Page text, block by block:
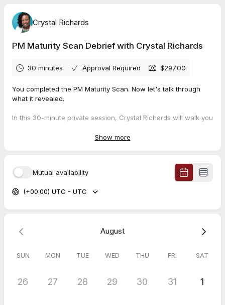
Crystal Richards
PM Maturity Scan Debrief with Crystal Richards
30 minutes Approval Required $297.00
You completed the PM Maturity Scan. Now let's talk through
what it revealed.
In this 30-minute private session, Crystal Richards will walk you
what the findings mean, where your highest-leverage gaps
This is not a sales call. It is a working session built around your
data.
Come ready to talk about your team, your current projects, and
Show more
Mutual availability
(+00:00) UTC - UTC
August
SUN MON TUE WED THU FRI SAT
26 27 28 29 30 31 1